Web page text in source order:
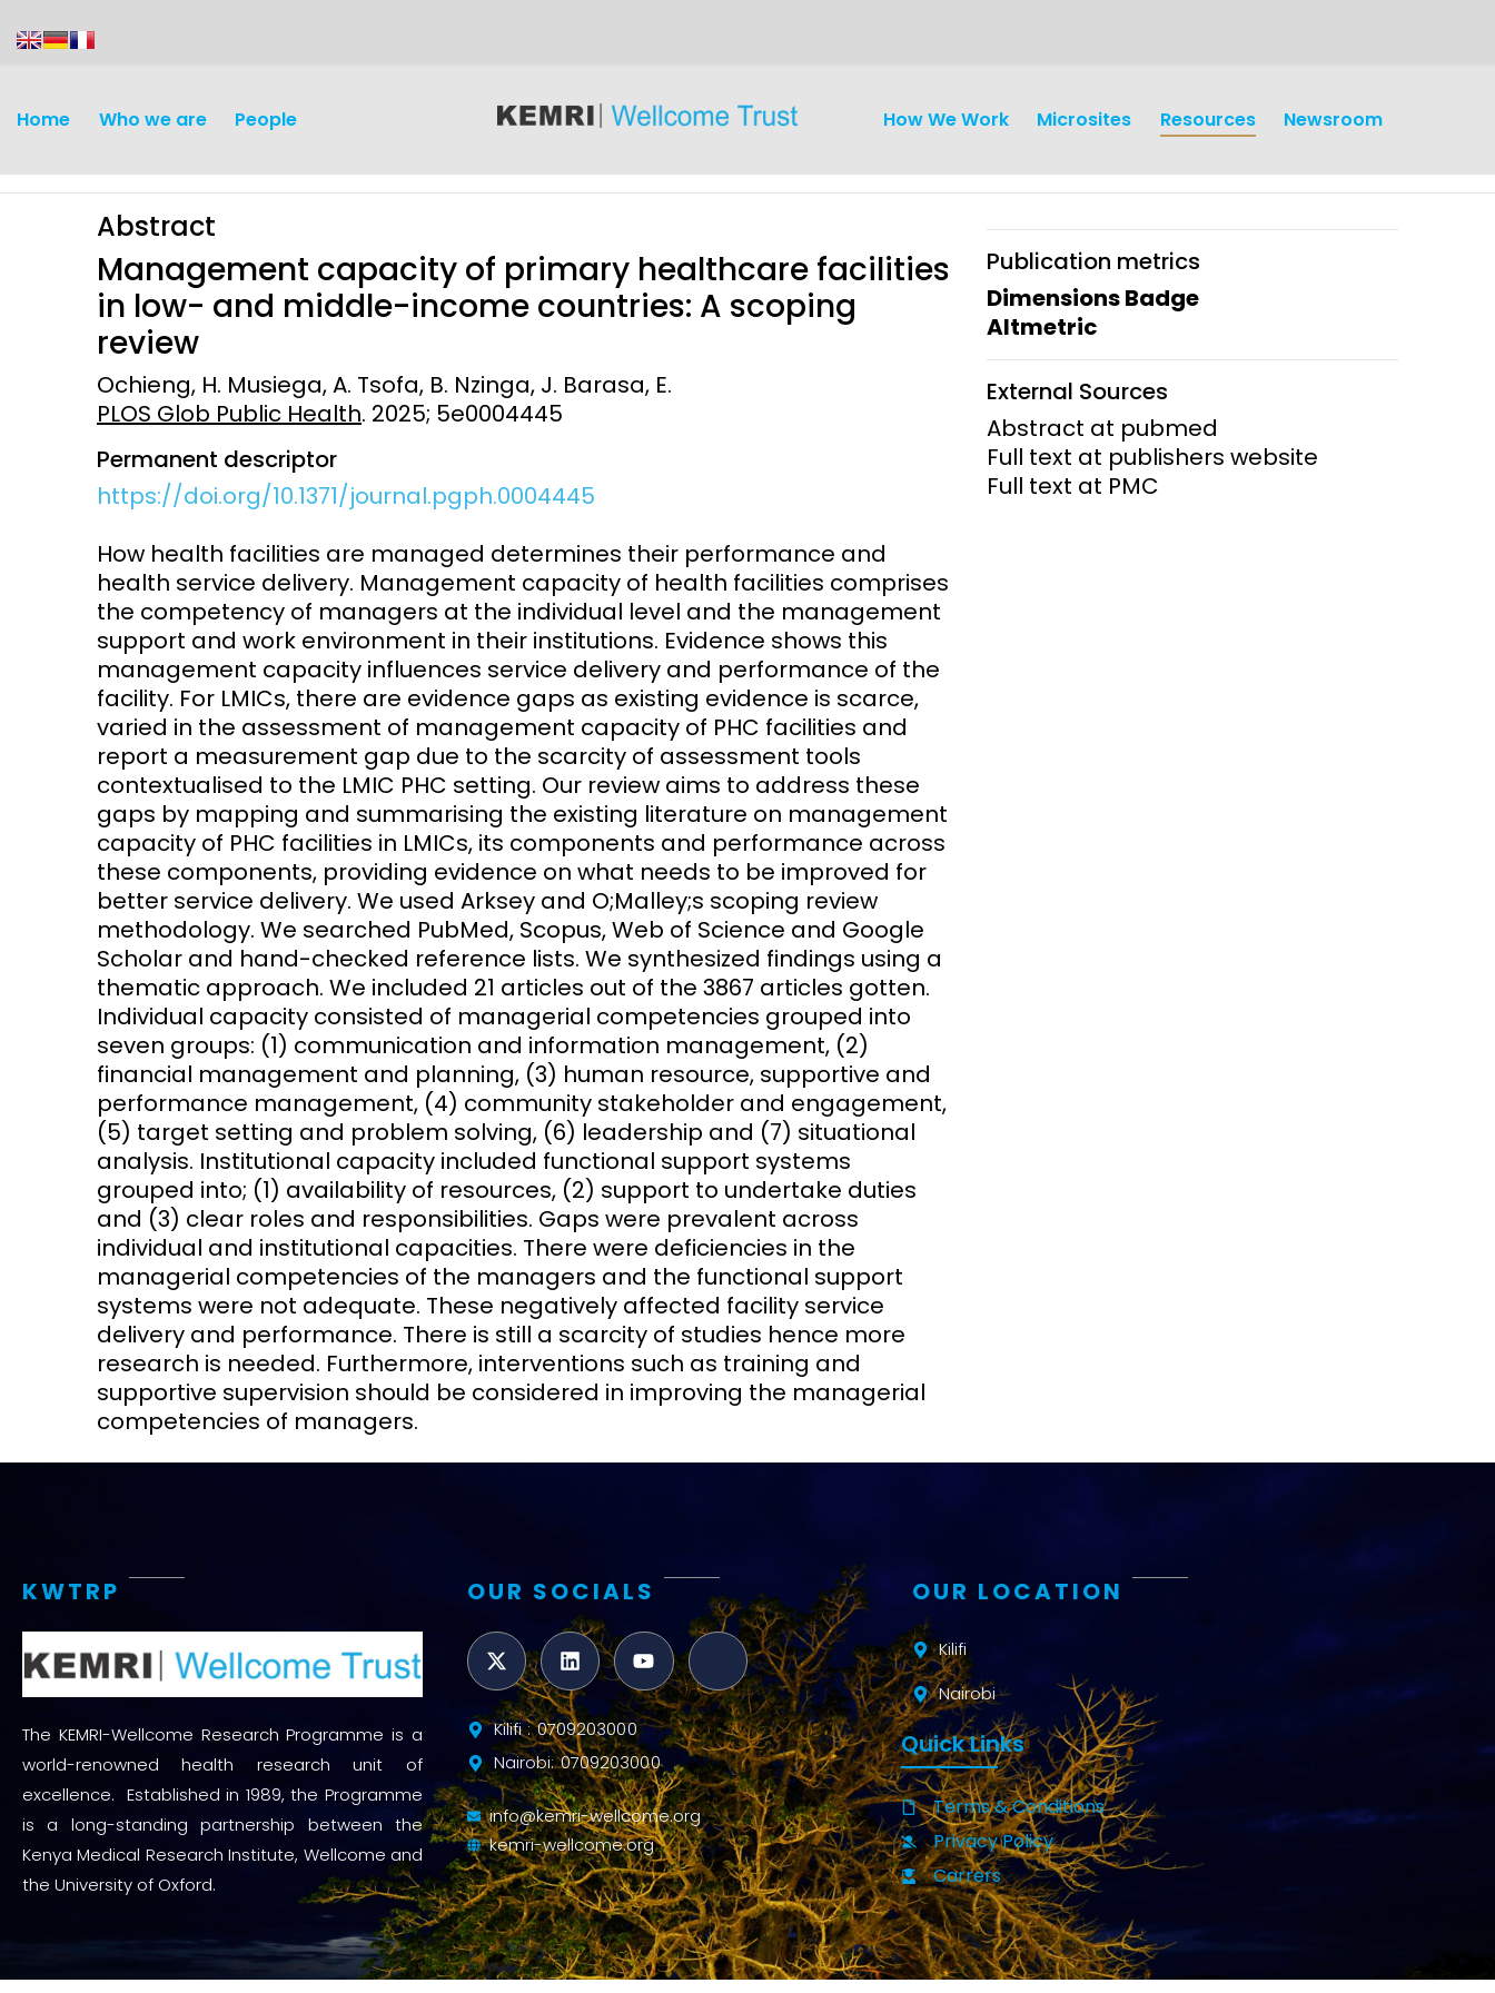
Home Who we are People How We Work
Development
Intervention
Access and quality
Research Capacity
Vaccines
child health (MNCH)
Emerging health threats:
Climate and health, AMR,
and NCDs
Clinical Research
Epidemiology and
Demography
Research Ethics
Operations
Research Governance
Communication and Public
Engagement
Microsites Resources Newsroom
Abstract
Management capacity of primary healthcare facilities
in low- and middle-income countries: A scoping
review
Ochieng, H. Musiega, A. Tsofa, B. Nzinga, J. Barasa, E.
PLOS Glob Public Health. 2025; 5e0004445
Permanent descriptor
https://doi.org/10.1371/journal.pgph.0004445
How health facilities are managed determines their performance and
health service delivery. Management capacity of health facilities comprises
the competency of managers at the individual level and the management
support and work environment in their institutions. Evidence shows this
management capacity influences service delivery and performance of the
facility. For LMICs, there are evidence gaps as existing evidence is scarce,
varied in the assessment of management capacity of PHC facilities and
report a measurement gap due to the scarcity of assessment tools
contextualised to the LMIC PHC setting. Our review aims to address these
gaps by mapping and summarising the existing literature on management
capacity of PHC facilities in LMICs, its components and performance across
these components, providing evidence on what needs to be improved for
better service delivery. We used Arksey and O;Malley;s scoping review
methodology. We searched PubMed, Scopus, Web of Science and Google
Scholar and hand-checked reference lists. We synthesized findings using a
thematic approach. We included 21 articles out of the 3867 articles gotten.
Individual capacity consisted of managerial competencies grouped into
seven groups: (1) communication and information management, (2)
financial management and planning, (3) human resource, supportive and
performance management, (4) community stakeholder and engagement,
(5) target setting and problem solving, (6) leadership and (7) situational
analysis. Institutional capacity included functional support systems
grouped into; (1) availability of resources, (2) support to undertake duties
and (3) clear roles and responsibilities. Gaps were prevalent across
individual and institutional capacities. There were deficiencies in the
managerial competencies of the managers and the functional support
systems were not adequate. These negatively affected facility service
delivery and performance. There is still a scarcity of studies hence more
research is needed. Furthermore, interventions such as training and
supportive supervision should be considered in improving the managerial
competencies of managers.
Publication metrics
Dimensions Badge
Altmetric
External Sources
Abstract at pubmed
Full text at publishers website
Full text at PMC
KWTRP
The KEMRI-Wellcome Research Programme is a
world-renowned health research unit of
excellence. Established in 1989, the Programme
is a long-standing partnership between the
Kenya Medical Research Institute, Wellcome and
the University of Oxford.
OUR SOCIALS
Kilifi : 0709203000
Nairobi: 0709203000
info@kemri-wellcome.org
kemri-wellcome.org
OUR LOCATION
Kilifi
Nairobi
Quick Links
Terms & Conditions
Privacy Policy
Carrers